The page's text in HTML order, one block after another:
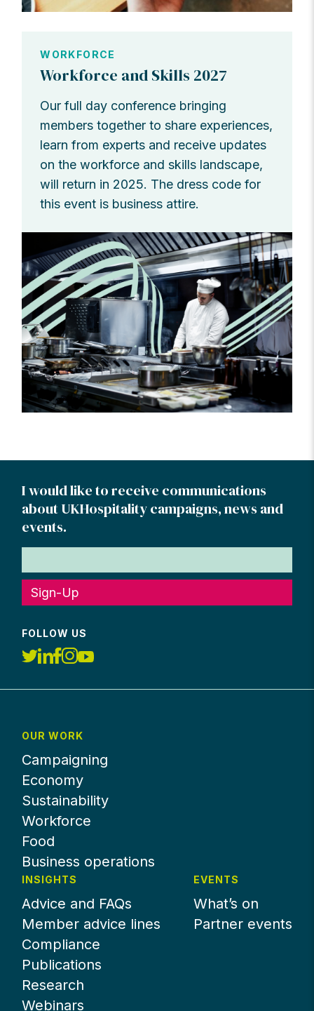
WORKFORCE
Workforce and Skills 2027
Our full day conference bringing
members together to share experiences,
learn from experts and receive updates
on the workforce and skills landscape,
will return in 2025. The dress code for
this event is business attire.
I would like to receive communications
about UKHospitality campaigns, news and
events.
Sign-Up
FOLLOW US
OUR WORK
Campaigning
Economy
Sustainability
Workforce
Food
Business operations
INSIGHTS
Advice and FAQs
Member advice lines
Compliance
Publications
Research
Webinars
EVENTS
What’s on
Partner events